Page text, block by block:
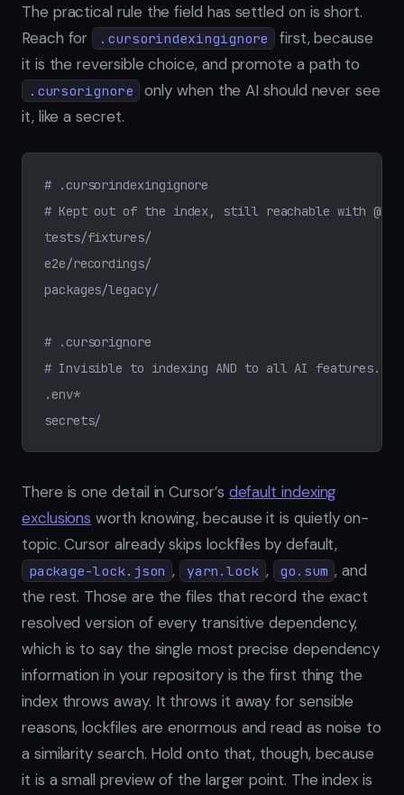
The practical rule the field has settled on is short.
Reach for
.cursorindexingignore
first, because
it is the reversible choice, and promote a path to
.cursorignore
only when the AI should never see
it, like a secret.
# .cursorindexingignore
# Kept out of the index, still reachable with
tests/fixtures/
e2e/recordings/
packages/legacy/
# .cursorignore
# Invisible to indexing AND to all AI features.
.env*
secrets/
There is one detail in Cursor’s default indexing
exclusions worth knowing, because it is quietly on-
topic. Cursor already skips lockfiles by default,
package-lock.json , yarn.lock , go.sum , and
the rest. Those are the files that record the exact
resolved version of every transitive dependency,
which is to say the single most precise dependency
information in your repository is the first thing the
index throws away. It throws it away for sensible
reasons, lockfiles are enormous and read as noise to
a similarity search. Hold onto that, though, because
it is a small preview of the larger point. The index is